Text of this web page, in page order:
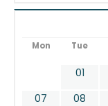
Mon Tue
01
07
08